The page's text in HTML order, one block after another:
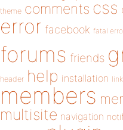
theme comments css
error facebook fatal
forums friends
header help installation link
members
multisite navigation